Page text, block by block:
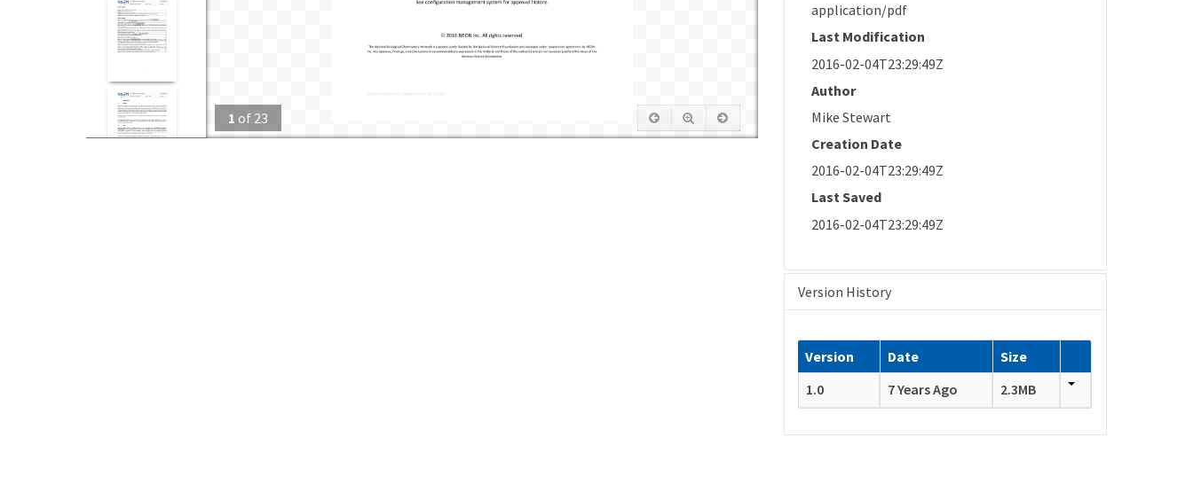
1 of 23
application/pdf
Last Modification
2016-02-04T23:29:49Z
Author
Mike Stewart
Creation Date
2016-02-04T23:29:49Z
Last Saved
2016-02-04T23:29:49Z
Version History
Version Date
Size
1.0
7 Years Ago 2.3MB